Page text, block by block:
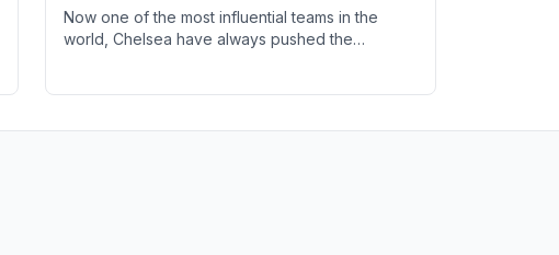
Now one of the most influential teams in the
world, Chelsea have always pushed the